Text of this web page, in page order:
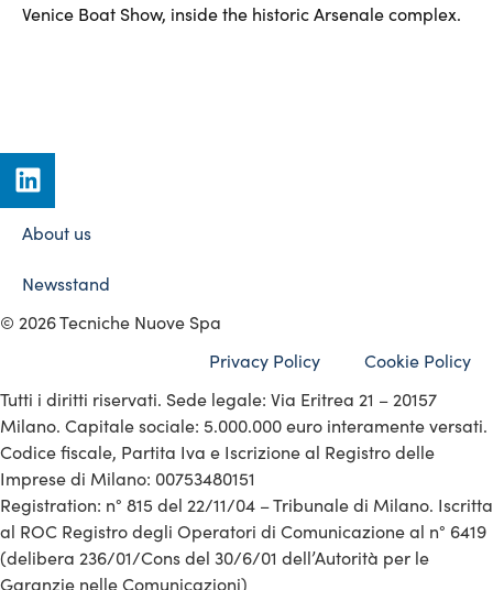
Venice Boat Show, inside the historic Arsenale complex.
About us
Newsstand
© 2026 Tecniche Nuove Spa
Privacy Policy
Cookie Policy
Tutti i diritti riservati. Sede legale: Via Eritrea 21 – 20157
Milano. Capitale sociale: 5.000.000 euro interamente versati.
Codice fiscale, Partita Iva e Iscrizione al Registro delle
Imprese di Milano: 00753480151
Registration: n° 815 del 22/11/04 – Tribunale di Milano. Iscritta
al ROC Registro degli Operatori di Comunicazione al n° 6419
(delibera 236/01/Cons del 30/6/01 dell’Autorità per le
Garanzie nelle Comunicazioni)